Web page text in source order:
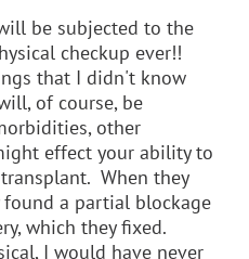
be subjected to the
checkup ever!!
that I didn't know
of course, be
other
effect your ability to
When they
found a partial blockage
which they fixed.
I would have never